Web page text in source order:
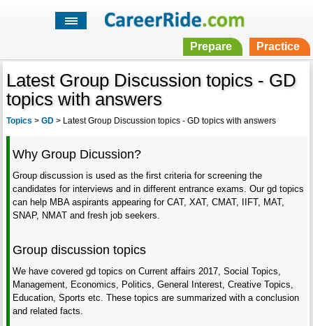
Prepare Practice
Latest Group Discussion topics - GD
topics with answers
Topics > GD> Latest Group Discussion topics - GD topics with answers
Why Group Dicussion?
Group discussion is used as the first criteria for screening the
candidates for interviews and in different entrance exams. Our gd topics
can help MBA aspirants appearing for CAT, XAT, CMAT, IIFT, MAT,
SNAP, NMAT and fresh job seekers.
Group discussion topics
We have covered gd topics on Current affairs 2017, Social Topics,
Management, Economics, Politics, General Interest, Creative Topics,
Education, Sports etc. These topics are summarized with a conclusion
and related facts.